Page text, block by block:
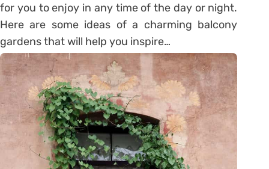
for you to enjoy in any time of the day or night.
Here are some ideas of a charming balcony
gardens that will help you inspire…